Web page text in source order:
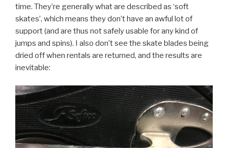
time. They’re generally what are described as ‘soft
skates’, which means they don’t have an awful lot of
support (and are thus not safely usable for any kind of
jumps and spins). I also don’t see the skate blades being
dried off when rentals are returned, and the results are
inevitable: